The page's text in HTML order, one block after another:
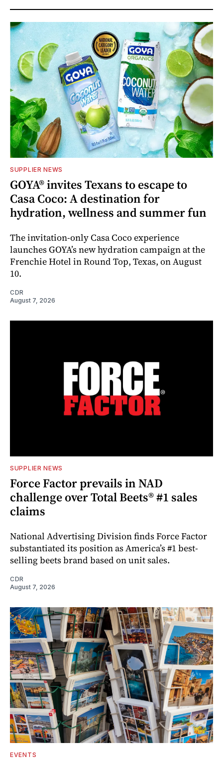
SUPPLIER NEWS
GOYA® invites Texans to escape to
Casa Coco: A destination for
hydration, wellness and summer fun
The invitation-only Casa Coco experience
launches GOYA’s new hydration campaign at the
Frenchie Hotel in Round Top, Texas, on August
10.
CDR
August 7, 2026
SUPPLIER NEWS
Force Factor prevails in NAD
challenge over Total Beets® #1 sales
claims
National Advertising Division finds Force Factor
substantiated its position as America’s #1 best-
selling beets brand based on unit sales.
CDR
August 7, 2026
EVENTS